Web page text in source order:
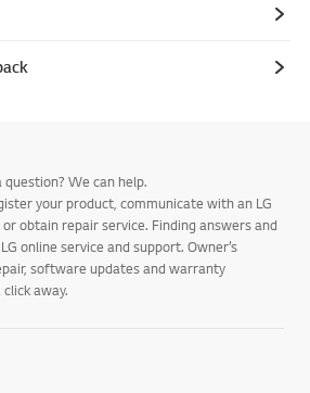
We can help.
your product, communicate with an LG
obtain repair service. Finding answers and
online service and support. Owner’s
software updates and warranty
away.